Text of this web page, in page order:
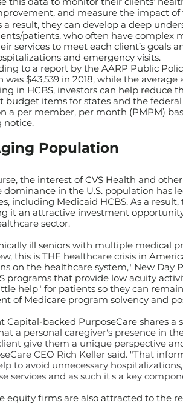
and measure the impact
a result, they can develop a deep
patients, who often have complex
services to meet each client’s goals
and emergency visits.
to a report by the AARP Public
was $43,539 in 2018, while the
in HCBS, investors can help reduce
budget items for states and the
a per member, per month (PMPM)
notice.
Population
the interest of CVS Health and
dominance in the U.S. population has
including Medicaid HCBS. As a
it an attractive investment
sector.
ill seniors with multiple medical
this is THE healthcare crisis in
on the healthcare system," New Day
programs that provide low acuity
help" for patients so they can
of Medicare program solvency and
Capital-backed PurposeCare shares a
a personal caregiver's presence in
give them a unique perspective
CEO Rich Keller said. "That
to avoid unnecessary
services and as such it's a key
equity firms are also attracted to the